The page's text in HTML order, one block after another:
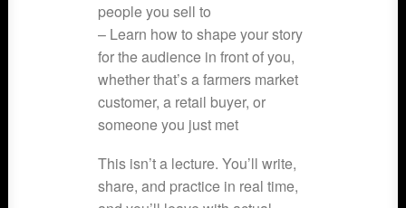
people you sell to
– Learn how to shape your story
for the audience in front of you,
whether that’s a farmers market
customer, a retail buyer, or
someone you just met
This isn’t a lecture. You’ll write,
share, and practice in real time,